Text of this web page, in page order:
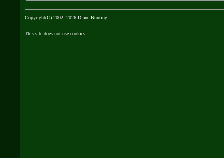
Copyright(C) 2002, 2026 Diane Bunting
This site does not use cookies